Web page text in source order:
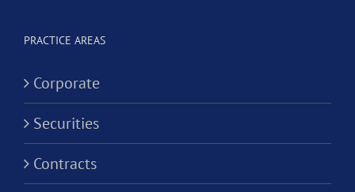
PRACTICE AREAS
Corporate
Securities
Contracts